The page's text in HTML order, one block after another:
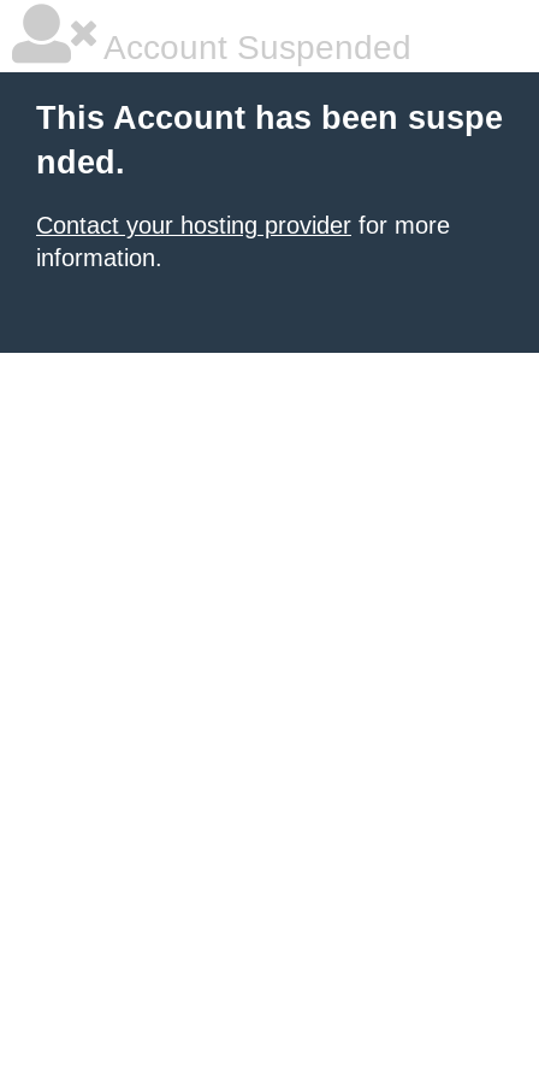
Account Suspended
This Account has been suspe
nded.
Contact your hosting provider for more
information.